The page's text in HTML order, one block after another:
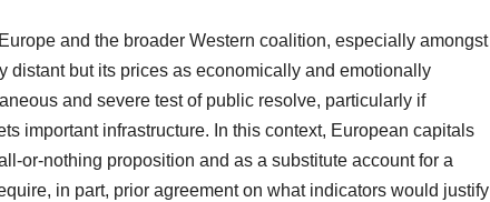
and the broader Western coalition, especially amongst
distant but its prices as economically and emotionally
and severe test of public resolve, particularly if
important infrastructure. In this context, European capitals
or-nothing proposition and as a substitute account for a
in part, prior agreement on what indicators would justify